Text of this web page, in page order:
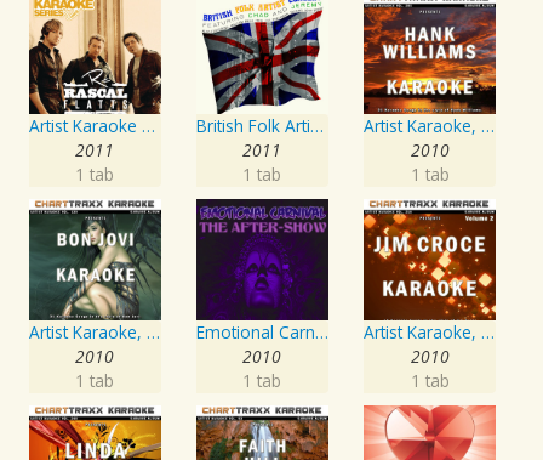
Artist Karaoke Series: Rascal Flatts
2011
1 tab
British Folk Artist Concert
2011
1 tab
Artist Karaoke, Vol. 205
2010
1 tab
Artist Karaoke, Vol. 130
2010
1 tab
Emotional Carnival
2010
1 tab
Artist Karaoke, Vol. 218 : Sing the Songs of Jim Croce
2010
1 tab